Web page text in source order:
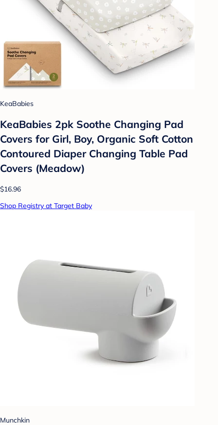
KeaBabies
KeaBabies 2pk Soothe Changing Pad
Covers for Girl, Boy, Organic Soft Cotton
Contoured Diaper Changing Table Pad
Covers (Meadow)
$16.96
Shop Registry at Target Baby
Munchkin